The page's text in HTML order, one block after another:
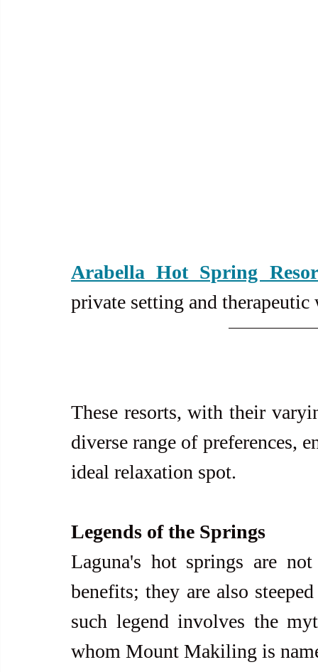
Arabella Hot Spring
private setting and therapeutic
These resorts, with their
diverse range of preferences,
ideal relaxation spot.
Legends of the Springs
Laguna's hot springs are
benefits; they are also
such legend involves the
whom Mount Makiling is